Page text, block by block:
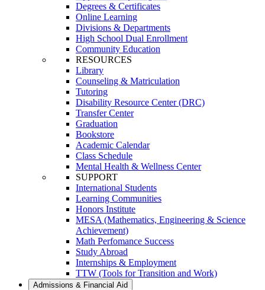
Degrees & Certificates
Online Learning
Divisions & Departments
High School Dual Enrollment
Community Education
RESOURCES
Library
Counseling & Matriculation
Tutoring
Disability Resource Center (DRC)
Transfer Center
Graduation
Bookstore
Academic Calendar
Class Schedule
Mental Health & Wellness Center
SUPPORT
International Students
Learning Communities
Honors Institute
MESA (Mathematics, Engineering & Science
Achievement)
Math Perfomance Success
Study Abroad
Internships & Employment
TTW (Tools for Transition and Work)
Admissions & Financial Aid